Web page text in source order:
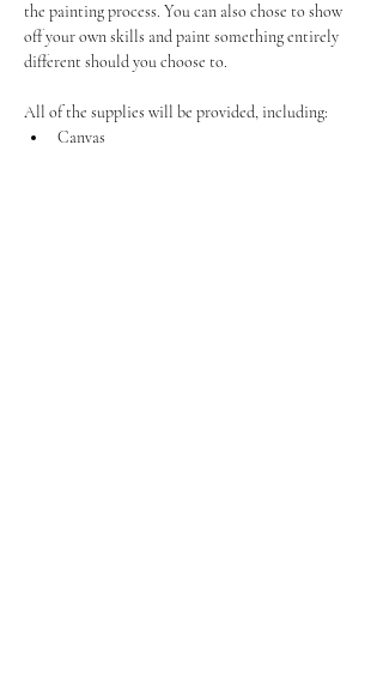
the painting process. You can also chose to show
off your own skills and paint something entirely
different should you choose to.
All of the supplies will be provided, including:
Canvas